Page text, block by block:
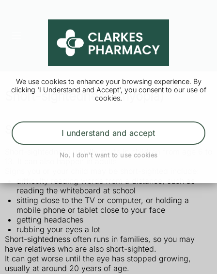
We use cookies to enhance your browsing experience. By
clicking 'I Understand and Accept', you consent to our use of
cookies.
I understand and accept
No, I don't want to use cookies
Short-sightedness (myopia)
Symptoms of short-sightedness
Short-sightedness usually starts in children from age 6 to
13. It can also happen in adults.
difficulty reading words from a distance, such as
reading the whiteboard at school
sitting close to the TV or computer, or holding a
mobile phone or tablet close to your face
getting headaches
rubbing your eyes a lot
Short-sightedness often runs in families, so you may
have relatives who are also short-sighted.
It can get worse until the eye has stopped growing,
usually at around 20 years of age.